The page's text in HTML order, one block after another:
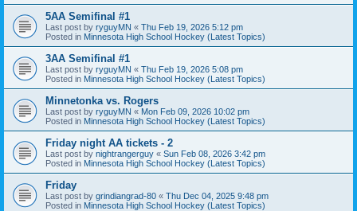
5AA Semifinal #1
Last post by ryguyMN « Thu Feb 19, 2026 5:12 pm
Posted in Minnesota High School Hockey (Latest Topics)
3AA Semifinal #1
Last post by ryguyMN « Thu Feb 19, 2026 5:08 pm
Posted in Minnesota High School Hockey (Latest Topics)
Minnetonka vs. Rogers
Last post by ryguyMN « Mon Feb 09, 2026 10:02 pm
Posted in Minnesota High School Hockey (Latest Topics)
Friday night AA tickets - 2
Last post by nightrangerguy « Sun Feb 08, 2026 3:42 pm
Posted in Minnesota High School Hockey (Latest Topics)
Friday
Last post by grindiangrad-80 « Thu Dec 04, 2025 9:48 pm
Posted in Minnesota High School Hockey (Latest Topics)